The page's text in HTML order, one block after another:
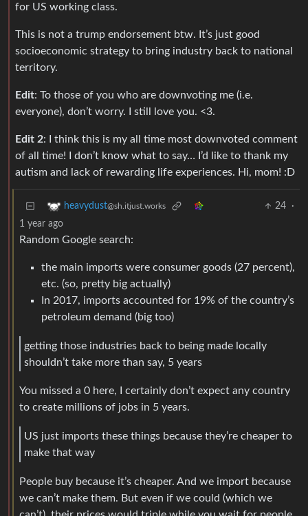
for US working class.
This is not a trump endorsement btw. It’s just good
socioeconomic strategy to bring industry back to national
territory.
Edit: To those of you who are downvoting me (i.e.
everyone), don’t worry. I still love you. <3.
Edit 2: I think this is my all time most downvoted comment
of all time! I don’t know what to say… I’d like to thank my
autism and lack of rewarding life experiences. Hi, mom! :D
heavydust@sh.itjust.works 24
·
1 year ago
Random Google search:
the main imports were consumer goods (27 percent),
etc. (so, pretty big actually)
In 2017, imports accounted for 19% of the country’s
petroleum demand (big too)
getting those industries back to being made locally
shouldn’t take more than say, 5 years
You missed a 0 here, I certainly don’t expect any country
to create millions of jobs in 5 years.
US just imports these things because they’re cheaper to
make that way
People buy because it’s cheaper. And we import because
we can’t make them. But even if we could (which we